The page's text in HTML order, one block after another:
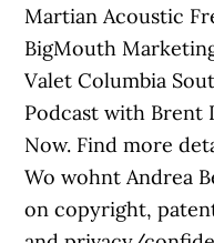
Martian Acoustic
BigMouth
Valet Columbia
Podcast with Brent
Now. Find more
Wo wohnt Andrea
on copyright,